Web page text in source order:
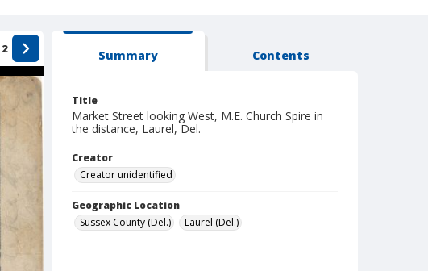
2 Summary Contents
Title
Market Street looking West, M.E. Church Spire in
the distance, Laurel, Del.
Creator
Creator unidentified
Geographic Location
Sussex County (Del.)
Laurel (Del.)